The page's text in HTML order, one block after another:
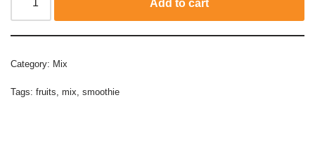
Add to cart
Category: Mix
Tags: fruits mix smoothie